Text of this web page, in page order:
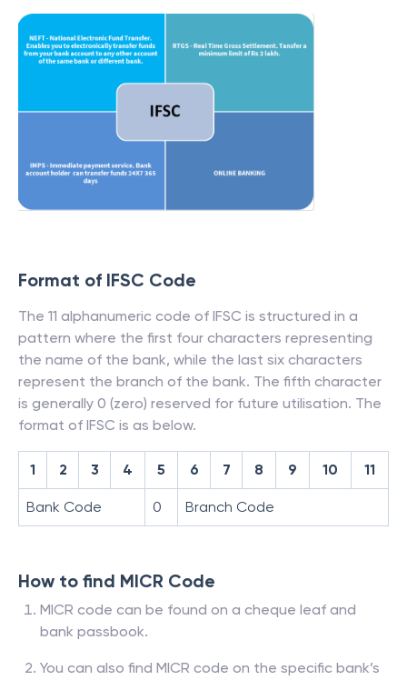
Format of IFSC Code
The 11 alphanumeric code of IFSC is structured in a
pattern where the first four characters representing
the name of the bank, while the last six characters
represent the branch of the bank. The fifth character
is generally 0 (zero) reserved for future utilisation. The
format of IFSC is as below.
1 2 3 4 5 6 7 8 9 10 11
Bank Code 0 Branch Code
How to find MICR Code
MICR code can be found on a cheque leaf and
bank passbook.
You can also find MICR code on the specific bank’s